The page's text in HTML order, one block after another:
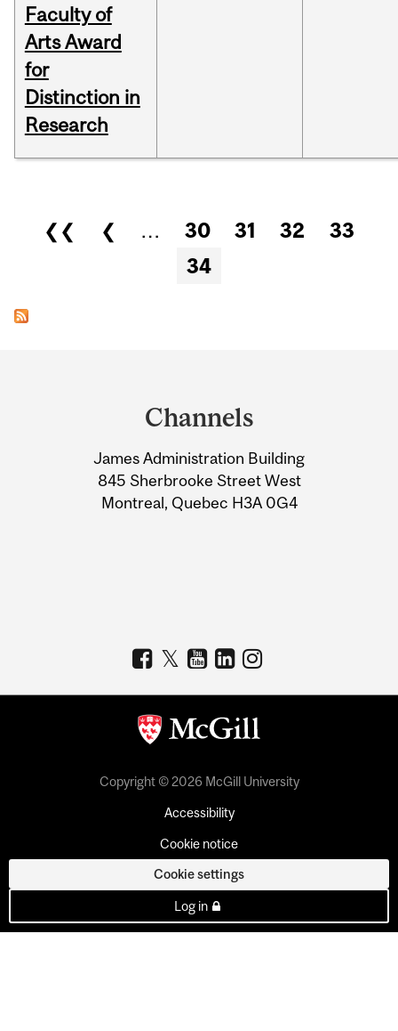
Faculty of
Arts Award
for
Distinction in
Research
Pages
❮❮ ❮ … 30 31 32
33
34
Information
Channels
James Administration Building
845 Sherbrooke Street West
Montreal, Quebec H3A 0G4
Copyright © 2026 McGill University
Accessibility
Cookie notice
Cookie settings
Log in